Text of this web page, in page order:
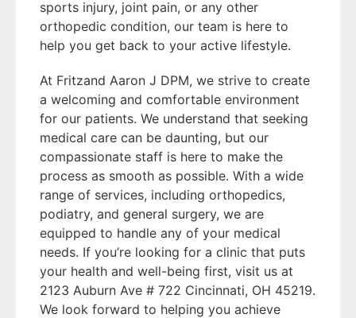
sports injury, joint pain, or any other
orthopedic condition, our team is here to
help you get back to your active lifestyle.
At Fritzand Aaron J DPM, we strive to create
a welcoming and comfortable environment
for our patients. We understand that seeking
medical care can be daunting, but our
compassionate staff is here to make the
process as smooth as possible. With a wide
range of services, including orthopedics,
podiatry, and general surgery, we are
equipped to handle any of your medical
needs. If you’re looking for a clinic that puts
your health and well-being first, visit us at
2123 Auburn Ave # 722 Cincinnati, OH 45219.
We look forward to helping you achieve